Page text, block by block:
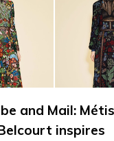
and Mail:
inspires